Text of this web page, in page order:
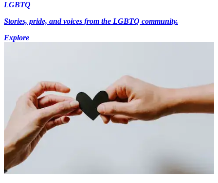
LGBTQ
Stories, pride, and voices from the LGBTQ community.
Explore